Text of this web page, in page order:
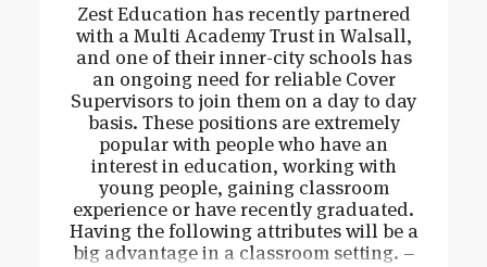
Zest Education has recently partnered
with a Multi Academy Trust in Walsall,
and one of their inner-city schools has
an ongoing need for reliable Cover
Supervisors to join them on a day to day
basis. These positions are extremely
popular with people who have an
interest in education, working with
young people, gaining classroom
experience or have recently graduated.
Having the following attributes will be a
big advantage in a classroom setting. –